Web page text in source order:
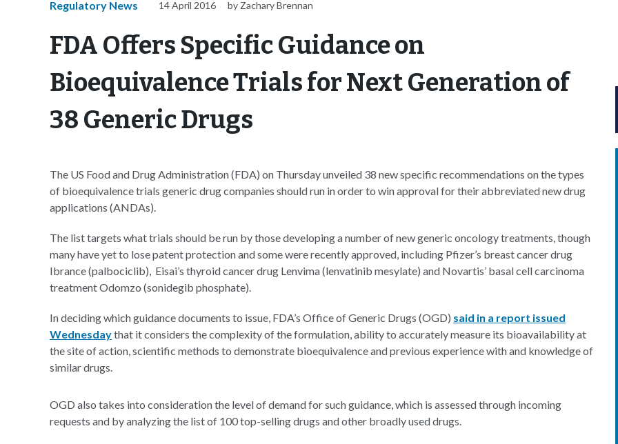
Regulatory News 14 April 2016 by Zachary Brennan
FDA Offers Specific Guidance on
Bioequivalence Trials for Next Generation of
38 Generic Drugs
The US Food and Drug Administration (FDA) on Thursday unveiled 38 new specific recommendations on the types
of bioequivalence trials generic drug companies should run in order to win approval for their abbreviated new drug
applications (ANDAs).
The list targets what trials should be run by those developing a number of new generic oncology treatments, though
many have yet to lose patent protection and some were recently approved, including Pfizer’s breast cancer drug
Ibrance (palbociclib), Eisai’s thyroid cancer drug Lenvima (lenvatinib mesylate) and Novartis’ basal cell carcinoma
treatment Odomzo (sonidegib phosphate).
In deciding which guidance documents to issue, FDA’s Office of Generic Drugs (OGD) said in a report issued
Wednesdaythat it considers the complexity of the formulation, ability to accurately measure its bioavailability at
the site of action, scientific methods to demonstrate bioequivalence and previous experience with and knowledge of
similar drugs.
OGD also takes into consideration the level of demand for such guidance, which is assessed through incoming
requests and by analyzing the list of 100 top-selling drugs and other broadly used drugs.